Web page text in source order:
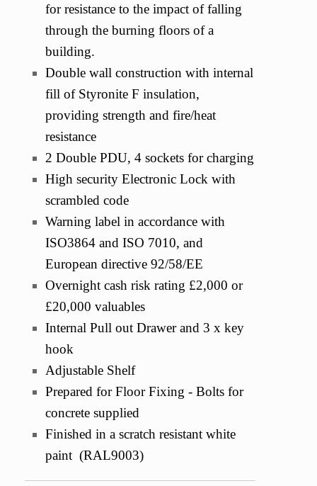
for resistance to the impact of falling
through the burning floors of a
building.
Double wall construction with internal
fill of Styronite F insulation,
providing strength and fire/heat
resistance
2 Double PDU, 4 sockets for charging
High security Electronic Lock with
scrambled code
Warning label in accordance with
ISO3864 and ISO 7010, and
European directive 92/58/EE
Overnight cash risk rating £2,000 or
£20,000 valuables
Internal Pull out Drawer and 3 x key
hook
Adjustable Shelf
Prepared for Floor Fixing - Bolts for
concrete supplied
Finished in a scratch resistant white
paint (RAL9003)